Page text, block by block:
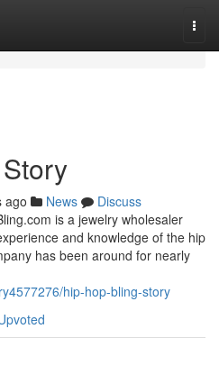
ago News
Discuss
is a jewelry wholesaler
and knowledge of the hip
has been around for nearly
hip-hop-bling-story